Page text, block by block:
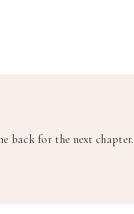
back for the next chapter.